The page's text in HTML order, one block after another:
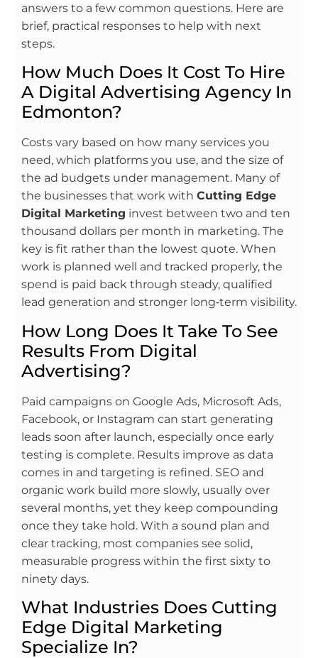
answers to a few common questions. Here are
brief, practical responses to help with next
steps.
How Much Does It Cost To Hire
A Digital Advertising Agency In
Edmonton?
Costs vary based on how many services you
need, which platforms you use, and the size of
the ad budgets under management. Many of
the businesses that work with Cutting Edge
Digital Marketing invest between two and ten
thousand dollars per month in marketing. The
key is fit rather than the lowest quote. When
work is planned well and tracked properly, the
spend is paid back through steady, qualified
lead generation and stronger long‑term visibility.
How Long Does It Take To See
Results From Digital
Advertising?
Paid campaigns on Google Ads, Microsoft Ads,
Facebook, or Instagram can start generating
leads soon after launch, especially once early
testing is complete. Results improve as data
comes in and targeting is refined. SEO and
organic work build more slowly, usually over
several months, yet they keep compounding
once they take hold. With a sound plan and
clear tracking, most companies see solid,
measurable progress within the first sixty to
ninety days.
What Industries Does Cutting
Edge Digital Marketing
Specialize In?